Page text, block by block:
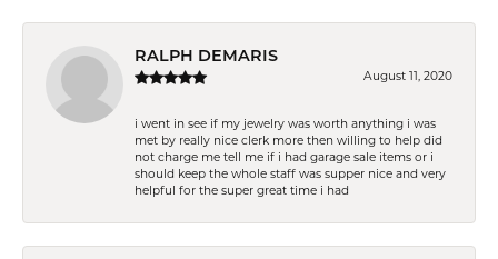
RALPH DEMARIS
August 11, 2020
i went in see if my jewelry was worth anything i was
met by really nice clerk more then willing to help did
not charge me tell me if i had garage sale items or i
should keep the whole staff was supper nice and very
helpful for the super great time i had